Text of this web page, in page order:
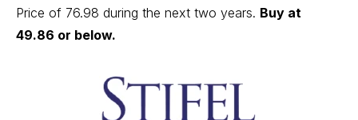
Price of 76.98 during the next two years. Buy at
49.86 or below.